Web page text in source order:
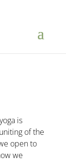
is
of the
open to
we